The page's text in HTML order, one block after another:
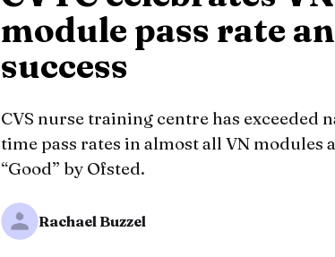
module pass rate
success
CVS nurse training centre has exceeded
time pass rates in almost all VN modules
“Good” by Ofsted.
Rachael Buzzel